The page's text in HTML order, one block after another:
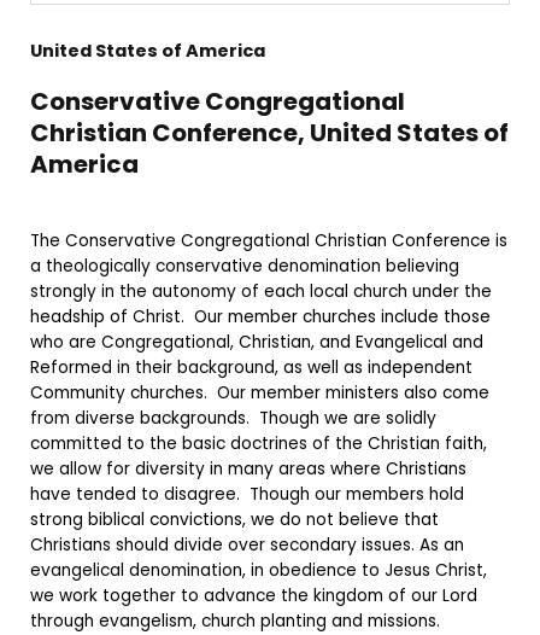
United States of America
Conservative Congregational
Christian Conference, United States of
America
The Conservative Congregational Christian Conference is
a theologically conservative denomination believing
strongly in the autonomy of each local church under the
headship of Christ. Our member churches include those
who are Congregational, Christian, and Evangelical and
Reformed in their background, as well as independent
Community churches. Our member ministers also come
from diverse backgrounds. Though we are solidly
committed to the basic doctrines of the Christian faith,
we allow for diversity in many areas where Christians
have tended to disagree. Though our members hold
strong biblical convictions, we do not believe that
Christians should divide over secondary issues. As an
evangelical denomination, in obedience to Jesus Christ,
we work together to advance the kingdom of our Lord
through evangelism, church planting and missions.